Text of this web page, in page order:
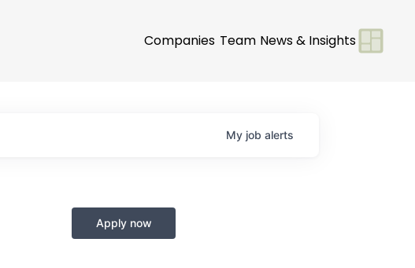
Companies Team News & Insights
My job alerts
Apply now